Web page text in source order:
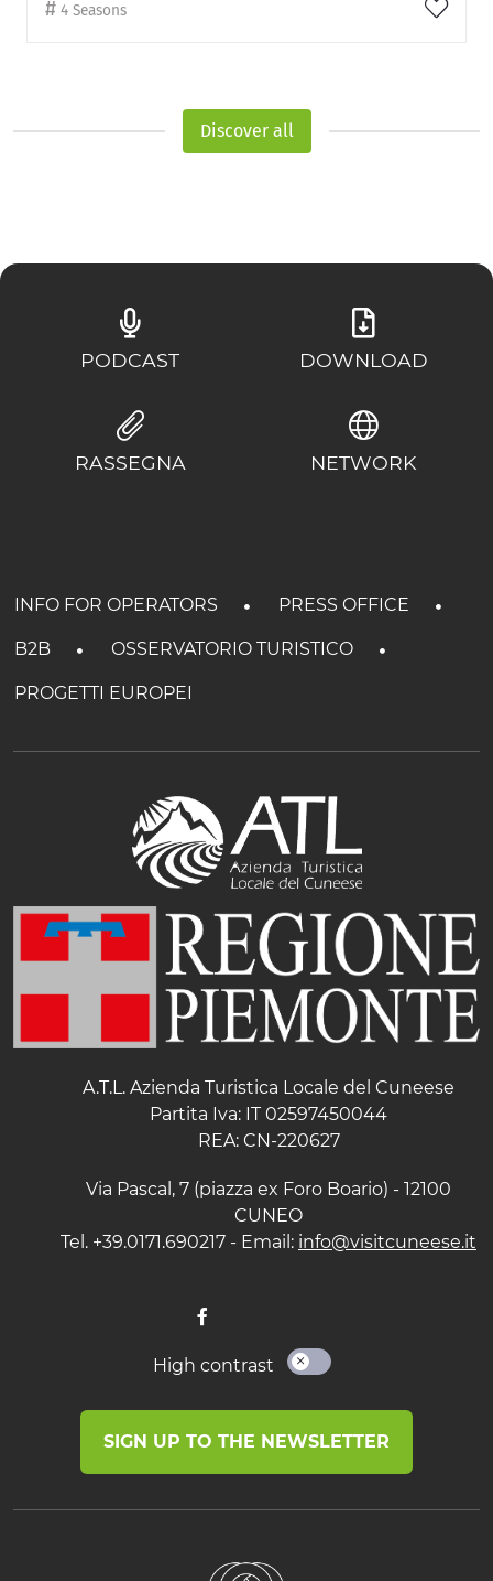
4 Seasons
Discover all
PODCAST DOWNLOAD
RASSEGNA NETWORK
INFO FOR OPERATORS PRESS OFFICE
B2B OSSERVATORIO TURISTICO
PROGETTI EUROPEI
A.T.L. Azienda Turistica Locale del Cuneese
Partita Iva: IT 02597450044
REA: CN-220627
Via Pascal, 7 (piazza ex Foro Boario) - 12100
CUNEO
Tel. +39.0171.690217 - Email: info@visitcuneese.it
High contrast
SIGN UP TO THE NEWSLETTER